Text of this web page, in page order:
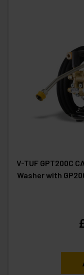
V-TUF GPT200C
Washer with